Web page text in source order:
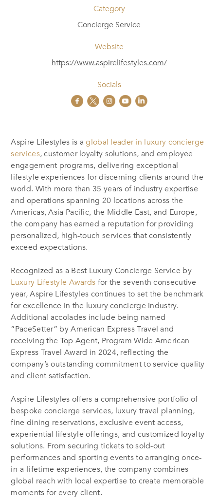
Category
Concierge Service
Website
https://www.aspirelifestyles.com/
Socials
Aspire Lifestyles is aglobal leader in luxury concierge
services, customer loyalty solutions, and employee
engagement programs, delivering exceptional
lifestyle experiences for discerning clients around the
world. With more than 35 years of industry expertise
and operations spanning 20 locations across the
Americas, Asia Pacific, the Middle East, and Europe,
the company has earned a reputation for providing
personalized, high-touch services that consistently
exceed expectations.
Recognized as a Best Luxury Concierge Service by
Luxury Lifestyle Awards for the seventh consecutive
year, Aspire Lifestyles continues to set the benchmark
for excellence in the luxury concierge industry.
Additional accolades include being named
“PaceSetter” by American Express Travel and
receiving the Top Agent, Program Wide American
Express Travel Award in 2024, reflecting the
company’s outstanding commitment to service quality
and client satisfaction.
Aspire Lifestyles offers a comprehensive portfolio of
bespoke concierge services, luxury travel planning,
fine dining reservations, exclusive event access,
experiential lifestyle offerings, and customized loyalty
solutions. From securing tickets to sold-out
performances and sporting events to arranging once-
in-a-lifetime experiences, the company combines
global reach with local expertise to create memorable
moments for every client.